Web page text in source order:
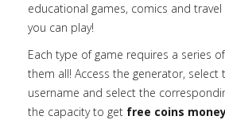
educational games, comics and travel
you can play!
Each type of game requires a series
them all! Access the generator, select
username and select the
the capacity to get free coins